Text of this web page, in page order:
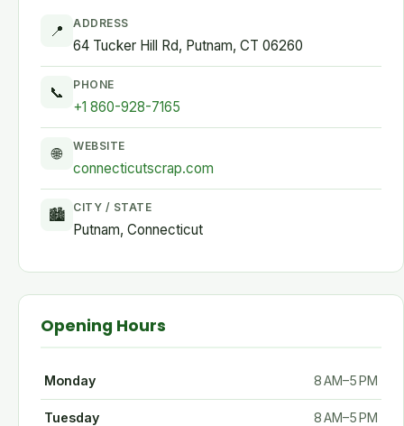
📍 ADDRESS
64 Tucker Hill Rd, Putnam, CT 06260
📞 PHONE
+1 860-928-7165
🌐 WEBSITE
connecticutscrap.com
🏙 CITY / STATE
Putnam, Connecticut
Opening Hours
Monday 8 AM–5 PM
Tuesday 8 AM–5 PM